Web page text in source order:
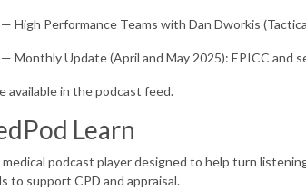
— High Performance Teams with Dan Dworkis
— Monthly Update (April and May 2025): EPICC and
available in the podcast feed.
Learn
medical podcast player designed to help turn
to support CPD and appraisal.